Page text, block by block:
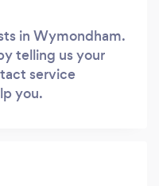
in Wymondham.
telling us your
service
you.